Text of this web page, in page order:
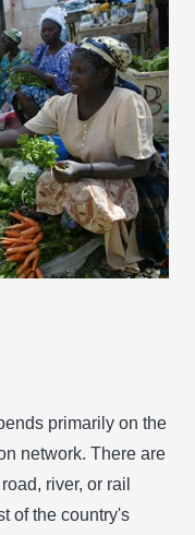
primarily on the
network. There are
river, or rail
of the country's